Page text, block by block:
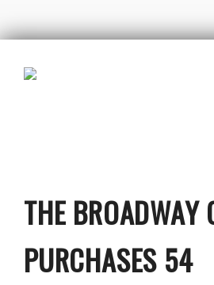
THE BROADWAY
PURCHASES 54